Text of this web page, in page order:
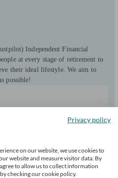
Independent Financial
at every stage of retirement to
their ideal lifestyle. We aim to
possible!
Privacy policy
on our website, we use cookies to
website and measure visitor data. By
to allow us to collect information
checking our cookie policy.